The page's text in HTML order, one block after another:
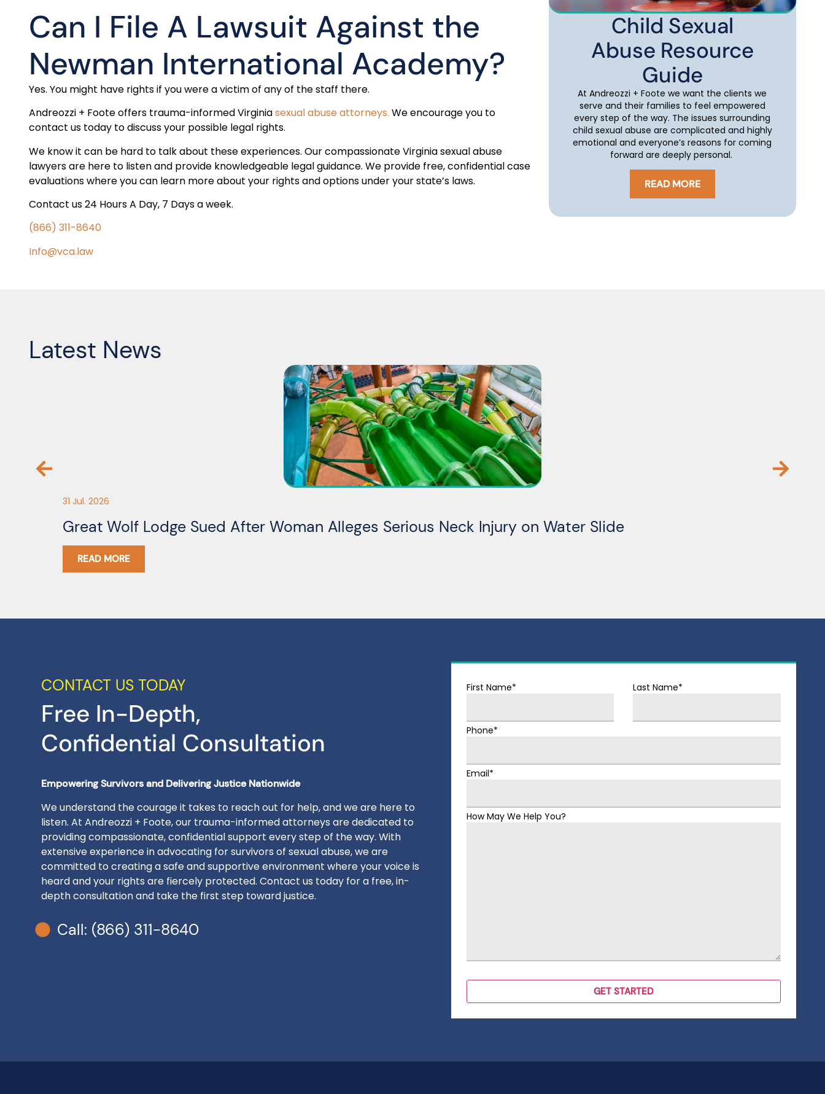
Can I File A Lawsuit Against the
Newman International Academy?
Yes. You might have rights if you were a victim of any of the staff there.
Andreozzi + Foote offers trauma-informed Virginiasexual abuse attorneys. We encourage you to
contact us today to discuss your possible legal rights.
We know it can be hard to talk about these experiences. Our compassionate Virginia sexual abuse
lawyers are here to listen and provide knowledgeable legal guidance. We provide free, confidential case
evaluations where you can learn more about your rights and options under your state’s laws.
Contact us 24 Hours A Day, 7 Days a week.
(866) 311-8640
Info@vca.law
Child Sexual
Abuse Resource
Guide
At Andreozzi + Foote we want the clients we
serve and their families to feel empowered
every step of the way. The issues surrounding
child sexual abuse are complicated and highly
emotional and everyone’s reasons for coming
forward are deeply personal.
READ MORE
Latest News
31 Jul. 2026
Great Wolf Lodge Sued After Woman Alleges Serious Neck Injury on Water Slide
READ MORE
CONTACT US TODAY
Free In-Depth,
Confidential Consultation
Empowering Survivors and Delivering Justice Nationwide
We understand the courage it takes to reach out for help, and we are here to
listen. At Andreozzi + Foote, our trauma-informed attorneys are dedicated to
providing compassionate, confidential support every step of the way. With
extensive experience in advocating for survivors of sexual abuse, we are
committed to creating a safe and supportive environment where your voice is
heard and your rights are fiercely protected. Contact us today for a free, in-
depth consultation and take the first step toward justice.
Call: (866) 311-8640
First Name* Last Name*
Phone*
Email*
How May We Help You?